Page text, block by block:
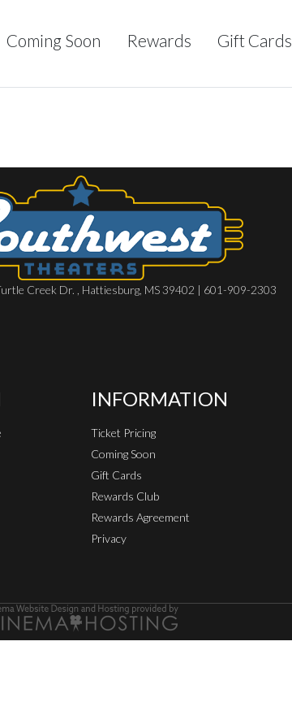
Coming Soon Rewards Gift Cards
Creek Dr. , Hattiesburg, MS 39402 | 601-909-2303
INFORMATION
Ticket Pricing
Coming Soon
Gift Cards
Rewards Club
Rewards Agreement
Privacy